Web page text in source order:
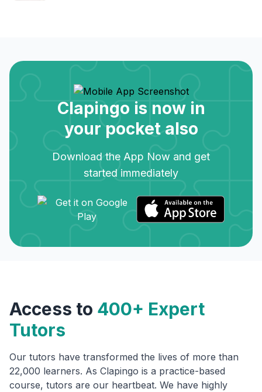
Clapingo is now in
your pocket also
Download the App Now and get
started immediately
Access to 400+ Expert
Tutors
Our tutors have transformed the lives of more than
22,000 learners. As Clapingo is a practice-based
course, tutors are our heartbeat. We have highly